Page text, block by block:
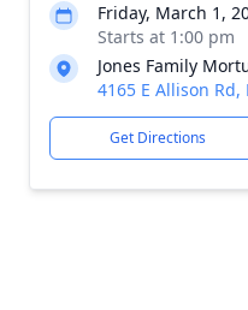
Friday, March 1,
Starts at 1:00 pm
Jones Family
4165 E Allison
Get Directions